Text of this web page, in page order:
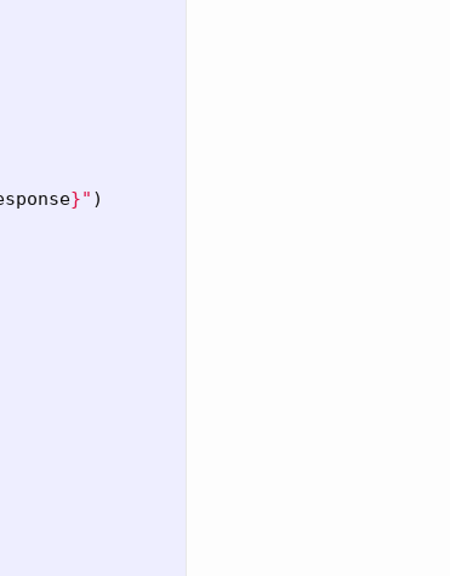
}" )